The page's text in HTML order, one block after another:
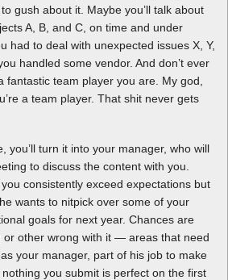
gush about it. Maybe you’ll talk about
A, B, and C, on time and under
had to deal with unexpected issues X, Y,
handled some vendor. And don’t ever
fantastic team player you are. My god,
a team player. That shit never gets
you’ll turn it into your manager, who will
to discuss the content with you.
consistently exceed expectations but
wants to nitpick over some of your
goals for next year. Chances are
or other wrong with it — areas that need
your manager, part of his job to make
you submit is perfect on the first